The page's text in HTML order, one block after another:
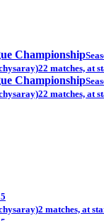
Championship
22 matches, at
Championship
22 matches, at
2 matches, at